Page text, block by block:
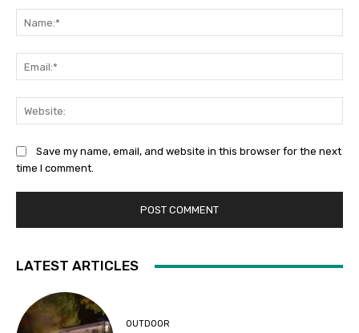
Save my name, email, and website in this browser for the next
time I comment.
LATEST ARTICLES
OUTDOOR